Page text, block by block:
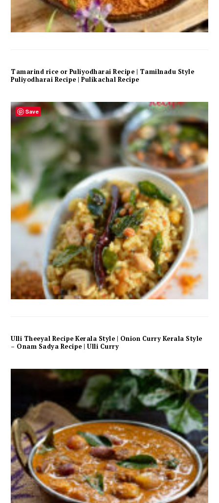
Tamarind rice or Puliyodharai Recipe | Tamilnadu Style
Puliyodharai Recipe | Pulikachal Recipe
Ulli Theeyal Recipe Kerala Style | Onion Curry Kerala Style
– Onam Sadya Recipe | Ulli Curry
Save